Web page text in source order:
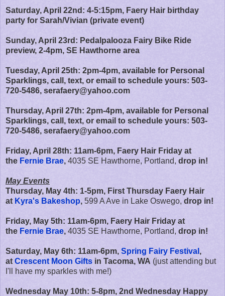
Saturday, April 22nd: 4-5:15pm, Faery Hair birthday
party for Sarah/Vivian (private event)
Sunday, April 23rd: Pedalpalooza Fairy Bike Ride
preview, 2-4pm, SE Hawthorne area
Tuesday, April 25th: 2pm-4pm, available for Personal
Sparklings, call, text, or email to schedule yours: 503-
720-5486, serafaery@yahoo.com
Thursday, April 27th: 2pm-4pm, available for Personal
Sparklings, call, text, or email to schedule yours: 503-
720-5486, serafaery@yahoo.com
Friday, April 28th: 11am-6pm, Faery Hair Friday at
the Fernie Brae, 4035 SE Hawthorne, Portland, drop in!
May Events
Thursday, May 4th: 1-5pm, First Thursday Faery Hair
at Kyra's Bakeshop, 599 A Ave in Lake Oswego, drop in!
Friday, May 5th: 11am-6pm, Faery Hair Friday at
the Fernie Brae, 4035 SE Hawthorne, Portland, drop in!
Saturday, May 6th: 11am-6pm, Spring Fairy Festival ,
at Crescent Moon Gifts in Tacoma, WA (just attending but
I'll have my sparkles with me!)
Wednesday May 10th: 5-8pm, 2nd Wednesday Happy